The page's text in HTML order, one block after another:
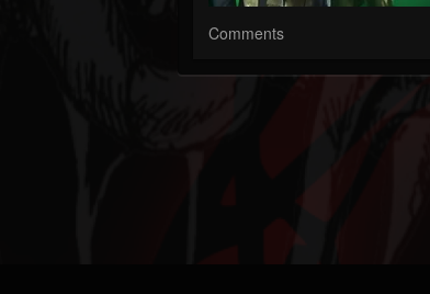
Comments